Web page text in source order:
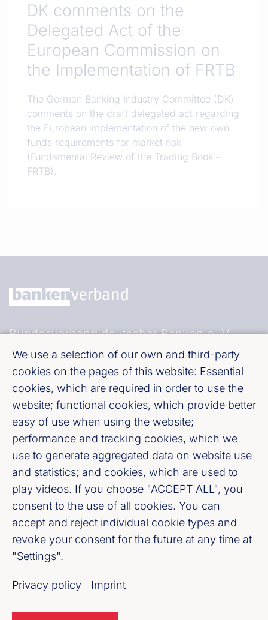
DK comments on the
Delegated Act of the
European Commission on
the Implementation of FRTB
The German Banking Industry Committee (DK)
comments on the draft delegated act regarding
the European implementation of the new own
funds requirements for market risk
(Fundamental Review of the Trading Book –
FRTB).
We use a selection of our own and third-party
cookies on the pages of this website: Essential
cookies, which are required in order to use the
website; functional cookies, which provide better
easy of use when using the website;
performance and tracking cookies, which we
use to generate aggregated data on website use
and statistics; and cookies, which are used to
play videos. If you choose "ACCEPT ALL", you
consent to the use of all cookies. You can
accept and reject individual cookie types and
revoke your consent for the future at any time at
"Settings".
Privacy policy Imprint
Bundesverband deutscher Banken e. V.
Burgstraße 28, 10178 Berlin
Fußzeile (Bankenverband)
Imprint
LinkedIn
Youtube
Cookie-Settings
Privacy policy